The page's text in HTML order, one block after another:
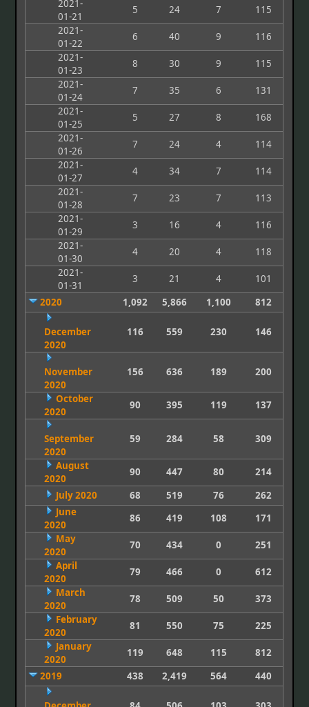
2021-
01-21
5 24 7
115
2021-
01-22
6 40 9
116
2021-
01-23
8 30 9
115
2021-
01-24
7 35 6
131
2021-
01-25
5 27 8
168
2021-
01-26
7 24 4
114
2021-
01-27
4 34 7
114
2021-
01-28
7 23 7
113
2021-
01-29
3 16 4
116
2021-
01-30
4 20 4
118
2021-
01-31
3 21 4
101
2020
1,092 5,866 1,100 812
December
2020
116 559 230 146
November
2020
156 636 189 200
October
2020
90 395 119 137
September
2020
59 284 58 309
August
2020
90 447 80
214
July 2020
68 519 76
262
June
2020
86 419 108
171
May
2020
70 434 0
251
April
2020
79 466 0
612
March
2020
78 509 50
373
February
2020
81 550 75
225
January
2020
119 648 115
812
2019
438 2,419 564 440